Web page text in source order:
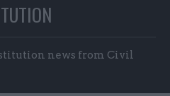
news from Civil